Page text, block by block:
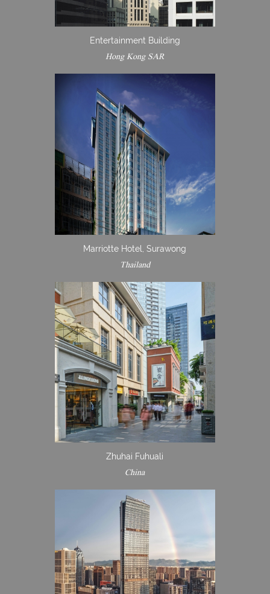
Entertainment Building
Hong Kong SAR
Marriotte Hotel, Surawong
Thailand
Zhuhai Fuhuali
China